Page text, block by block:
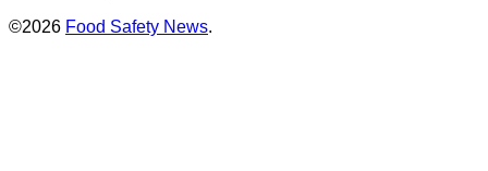
©2026 Food Safety News.